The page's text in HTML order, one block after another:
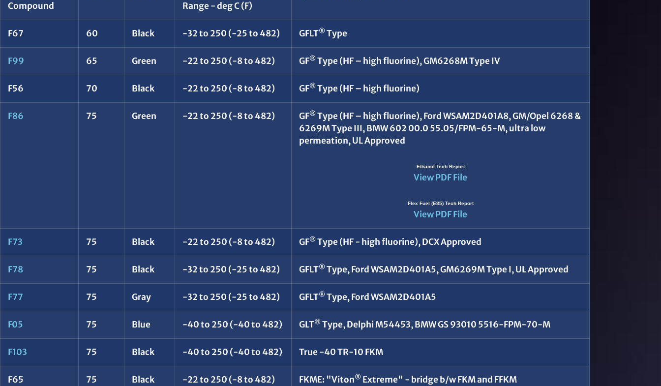
Compound
Range - deg C (F)
F67 60 Black -32 to 250 (-25 to 482) GFLT®Type
F99 65 Green -22 to 250 (-8 to 482) GF®Type (HF – high fluorine), GM6268M Type IV
F56 70 Black -22 to 250 (-8 to 482) GF®Type (HF – high fluorine)
F86 75 Green -22 to 250 (-8 to 482) GF®Type (HF – high fluorine), Ford WSAM2D401A8, GM/Opel 6268 &
6269M Type III, BMW 602 00.0 55.05/FPM-65-M, ultra low
permeation, UL Approved
Ethanol Tech Report
View PDF File
Flex Fuel (E85) Tech Report
View PDF File
F73 75 Black -22 to 250 (-8 to 482) GF®Type (HF - high fluorine), DCX Approved
F78 75 Black -32 to 250 (-25 to 482) GFLT®Type, Ford WSAM2D401A5, GM6269M Type I, UL Approved
F77 75 Gray -32 to 250 (-25 to 482) GFLT®Type, Ford WSAM2D401A5
F05 75 Blue -40 to 250 (-40 to 482) GLT®Type, Delphi M54453, BMW GS 93010 5516-FPM-70-M
F103 75 Black -40 to 250 (-40 to 482) True -40 TR-10 FKM
F65 75 Black -22 to 250 (-8 to 482) FKME: "Viton® Extreme" - bridge b/w FKM and FFKM